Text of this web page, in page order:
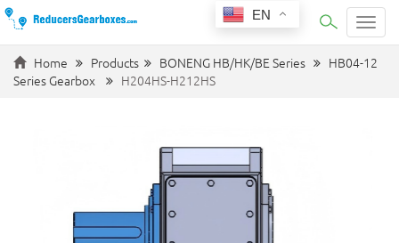
Home Products BONENG HB/HK/BE Series
HB04-12
Series Gearbox
H204HS-H212HS
EN